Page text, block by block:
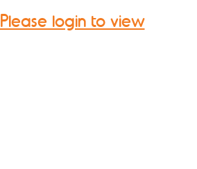
Please login to view